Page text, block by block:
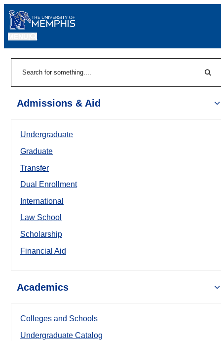
Admissions & Aid
Undergraduate
Graduate
Transfer
Dual Enrollment
International
Law School
Scholarship
Financial Aid
Academics
Colleges and Schools
Undergraduate Catalog